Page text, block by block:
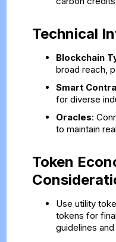
Technical
Blockchain
broad reach,
Smart
for diverse
Oracles:
to maintain
Token
Use utility
tokens for
guidelines